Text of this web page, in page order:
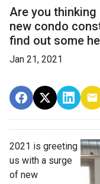
Are you
new condo
find out some
Jan 21, 2021
2021 is greeting
us with a surge
of new